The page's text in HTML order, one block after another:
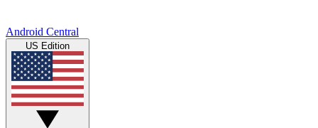
Android Central
US Edition